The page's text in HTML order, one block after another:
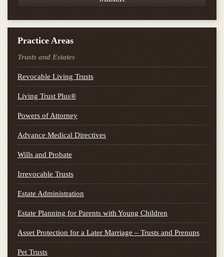
Practice Areas
Trusts and Estates
Revocable Living Trusts
Living Trust Plus®
Powers of Attorney
Advance Medical Directives
Wills and Probate
Irrevocable Trusts
Estate Administration
Estate Planning for Parents with Young Children
Asset Protection for a Later Marriage – Trusts and Prenups
Pet Trusts